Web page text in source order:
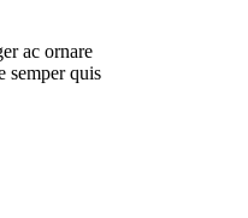
ac ornare
semper quis